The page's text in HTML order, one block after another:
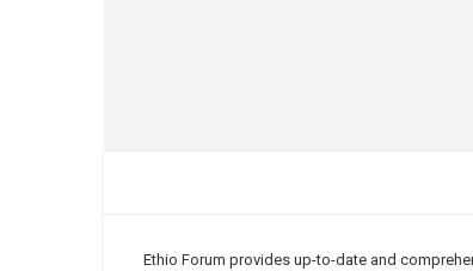
Ethio Forum provides up-to-date and